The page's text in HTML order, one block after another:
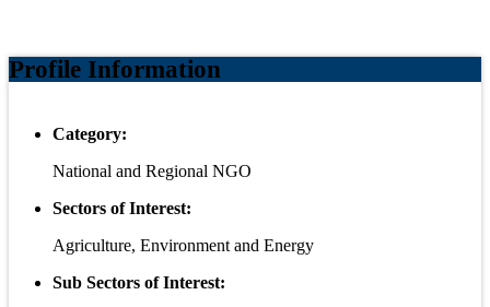
Profile Information
Category:
National and Regional NGO
Sectors of Interest:
Agriculture, Environment and Energy
Sub Sectors of Interest: